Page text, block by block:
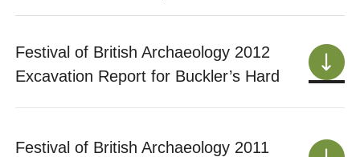
Festival of British Archaeology 2012
Excavation Report for Buckler’s Hard
Festival of British Archaeology 2011